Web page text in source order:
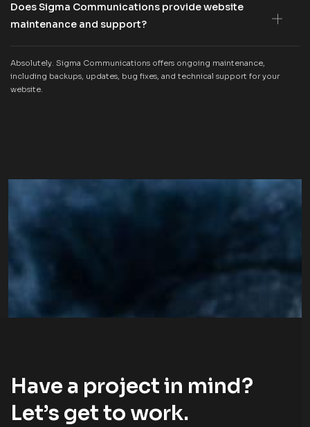
Does Sigma Communications provide website
maintenance and support?
Absolutely. Sigma Communications offers ongoing maintenance,
including backups, updates, bug fixes, and technical support for your
website.
Have a project in mind?
Let’s get to work.